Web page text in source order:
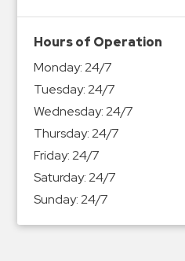
ParkABM
Platform
Parking
Enforcement
Meter
Collections
Shuttle
Services
Hours of Operation
Monday:24/7
Tuesday:24/7
Wednesday:24/7
Thursday:24/7
Friday:24/7
Saturday:24/7
Sunday:24/7